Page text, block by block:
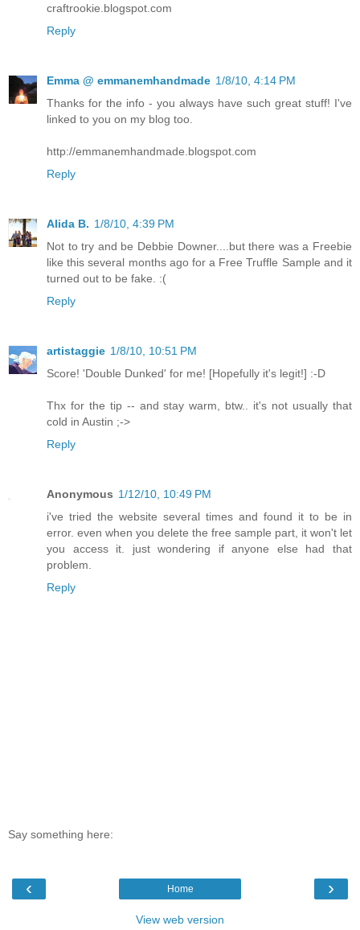
craftrookie.blogspot.com
Reply
Emma @ emmanemhandmade 1/8/10, 4:14 PM
Thanks for the info - you always have such great stuff! I've
linked to you on my blog too.
http://emmanemhandmade.blogspot.com
Reply
Alida B. 1/8/10, 4:39 PM
Not to try and be Debbie Downer....but there was a Freebie
like this several months ago for a Free Truffle Sample and it
turned out to be fake. :(
Reply
artistaggie 1/8/10, 10:51 PM
Score! 'Double Dunked' for me! [Hopefully it's legit!] :-D
Thx for the tip -- and stay warm, btw.. it's not usually that
cold in Austin ;->
Reply
Anonymous 1/12/10, 10:49 PM
i've tried the website several times and found it to be in
error. even when you delete the free sample part, it won't let
you access it. just wondering if anyone else had that
problem.
Reply
Say something here:
‹ ›
Home
View web version